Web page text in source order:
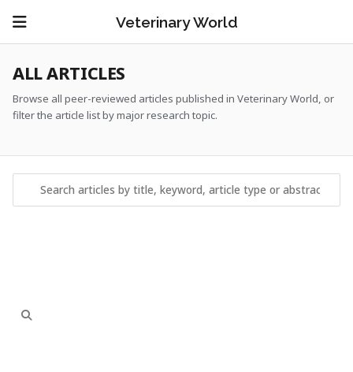
Veterinary World
ALL ARTICLES
Browse all peer-reviewed articles published in Veterinary World, or
filter the article list by major research topic.